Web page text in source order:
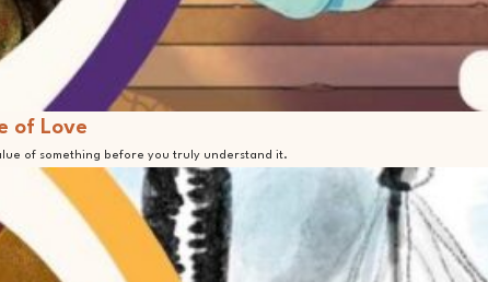
of Love
of something before you truly understand it.